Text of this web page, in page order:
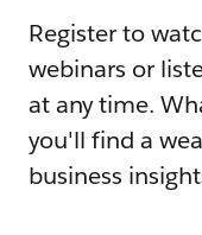
Register to
webinars or
at any time.
you'll find a
business